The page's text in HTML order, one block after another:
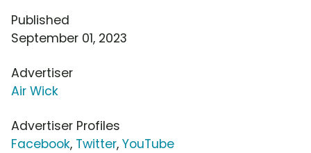
Published
September 01, 2023
Advertiser
Air Wick
Advertiser Profiles
Facebook, Twitter, YouTube